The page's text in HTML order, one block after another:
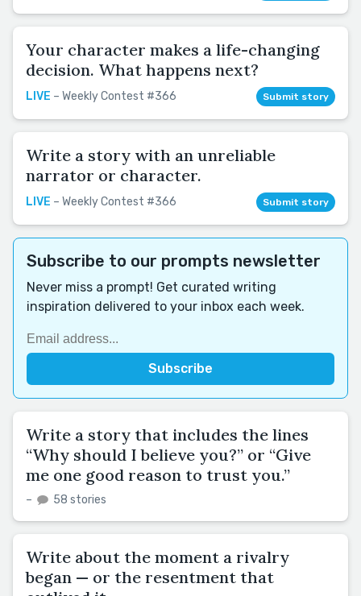
Your character makes a life-changing
decision. What happens next?
LIVE – Weekly Contest #366 Submit story
Write a story with an unreliable
narrator or character.
LIVE – Weekly Contest #366 Submit story
Subscribe to our prompts newsletter
Never miss a prompt! Get curated writing
inspiration delivered to your inbox each week.
Write a story that includes the lines
“Why should I believe you?” or “Give
me one good reason to trust you.”
– 58 stories
Write about the moment a rivalry
began — or the resentment that